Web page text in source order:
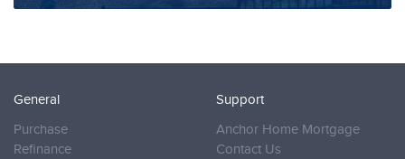
General
Purchase
Refinance
Support
Anchor Home Mortgage
Contact Us